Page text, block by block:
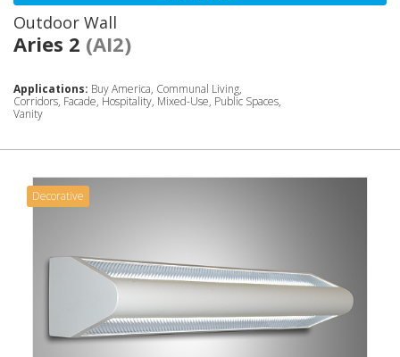
Outdoor Wall
Aries 2 (AI2)
Applications: Buy America, Communal Living,
Corridors, Facade, Hospitality, Mixed-Use, Public Spaces,
Vanity
Decorative